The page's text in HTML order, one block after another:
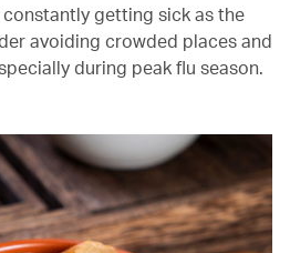
getting sick as the
avoiding crowded places and
during peak flu season.